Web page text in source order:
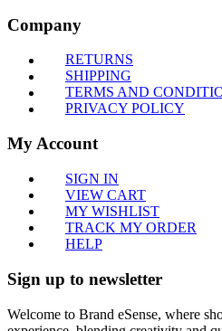
Company
RETURNS
SHIPPING
TERMS AND
PRIVACY POLICY
My Account
SIGN IN
VIEW CART
MY WISHLIST
TRACK MY ORDER
HELP
Sign up to newsletter
Welcome to Brand eSense, where